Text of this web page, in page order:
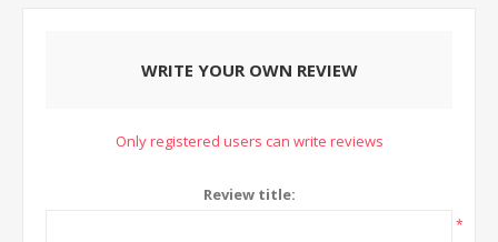
WRITE YOUR OWN REVIEW
Only registered users can write reviews
Review title:
*